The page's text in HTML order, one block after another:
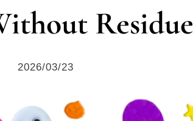
Residue
2026/03/23